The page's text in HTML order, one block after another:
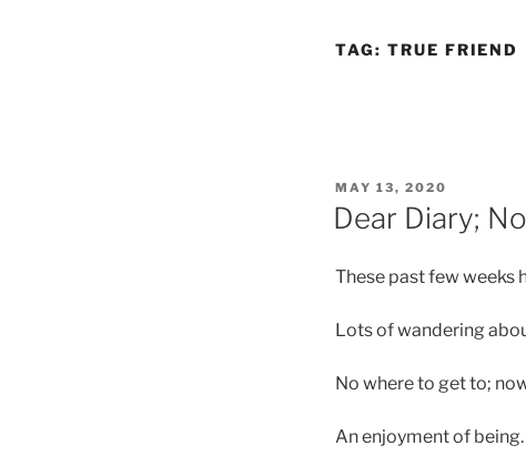
TAG: TRUE FRIEND
POSTED
ON
MAY 13, 2020
Dear Diary;
These past few weeks
Lots of wandering
No where to get to;
An enjoyment of being.